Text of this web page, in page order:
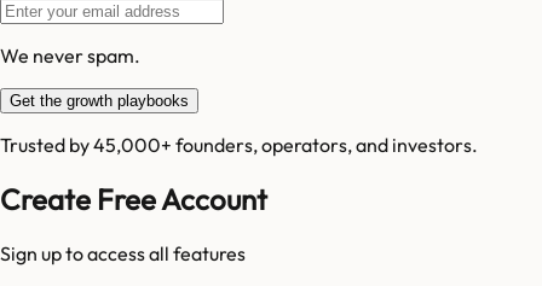
We never spam.
Get the growth playbooks
Trusted by 45,000+ founders, operators, and investors.
Create Free Account
Sign up to access all features